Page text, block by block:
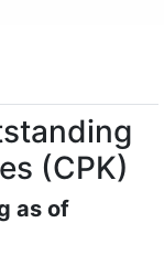
(CPK)
as of